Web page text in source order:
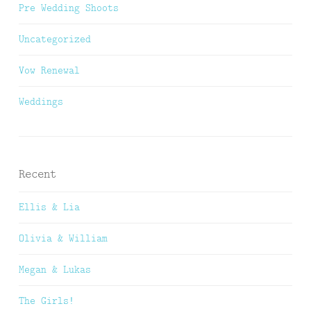
Pre Wedding Shoots
Uncategorized
Vow Renewal
Weddings
Recent
Ellis & Lia
Olivia & William
Megan & Lukas
The Girls!